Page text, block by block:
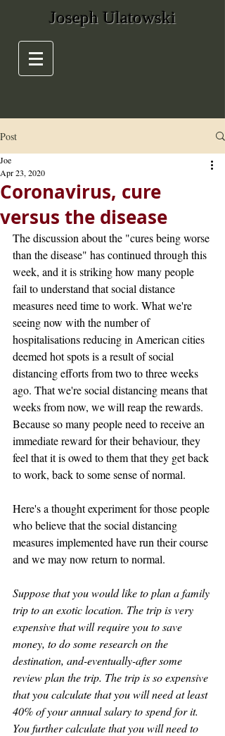
Joseph Ulatowski
Post
Coronavirus, cure
versus the disease
Joe
Apr 23, 2020
The discussion about the "cures being worse
than the disease" has continued through this
week, and it is striking how many people
fail to understand that social distance
measures need time to work. What we're
seeing now with the number of
hospitalisations reducing in American cities
deemed hot spots is a result of social
distancing efforts from two to three weeks
ago. That we're social distancing means that
weeks from now, we will reap the rewards.
Because so many people need to receive an
immediate reward for their behaviour, they
feel that it is owed to them that they get back
to work, back to some sense of normal.
Here's a thought experiment for those people
who believe that the social distancing
measures implemented have run their course
and we may now return to normal.
Suppose that you would like to plan a family
trip to an exotic location. The trip is very
expensive that will require you to save
money, to do some research on the
destination, and-eventually-after some
review plan the trip. The trip is so expensive
that you calculate that you will need at least
40% of your annual salary to spend for it.
You further calculate that you will need to